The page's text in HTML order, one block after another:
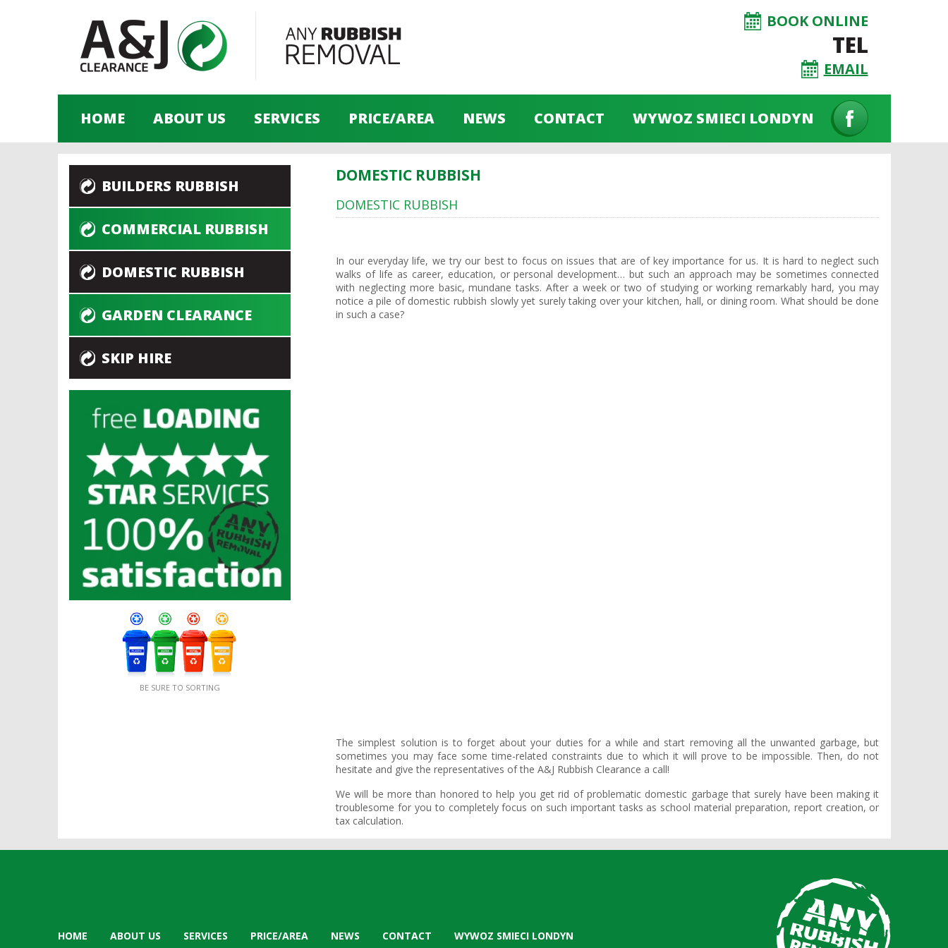
BOOK ONLINE
TEL
EMAIL
HOME ABOUT US SERVICES PRICE/AREA NEWS CONTACT WYWOZ SMIECI LONDYN
BUILDERS RUBBISH
COMMERCIAL RUBBISH
DOMESTIC RUBBISH
GARDEN CLEARANCE
SKIP HIRE
BE SURE TO SORTING
DOMESTIC RUBBISH
DOMESTIC RUBBISH
In our everyday life, we try our best to focus on issues that are of key importance for us. It is hard to neglect such
walks of life as career, education, or personal development… but such an approach may be sometimes connected
with neglecting more basic, mundane tasks. After a week or two of studying or working remarkably hard, you may
notice a pile of domestic rubbish slowly yet surely taking over your kitchen, hall, or dining room. What should be done
in such a case?
The simplest solution is to forget about your duties for a while and start removing all the unwanted garbage, but
sometimes you may face some time-related constraints due to which it will prove to be impossible. Then, do not
hesitate and give the representatives of the A&J Rubbish Clearance a call!
We will be more than honored to help you get rid of problematic domestic garbage that surely have been making it
troublesome for you to completely focus on such important tasks as school material preparation, report creation, or
tax calculation.
HOME ABOUT US SERVICES PRICE/AREA NEWS CONTACT WYWOZ SMIECI LONDYN